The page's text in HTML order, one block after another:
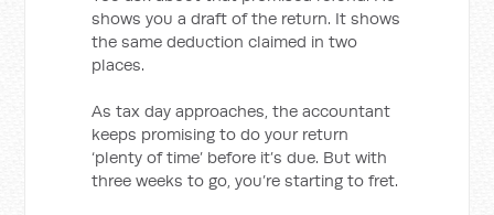
shows you a draft of the return. It shows
the same deduction claimed in two
places.
As tax day approaches, the accountant
keeps promising to do your return
‘plenty of time’ before it’s due. But with
three weeks to go, you’re starting to fret.